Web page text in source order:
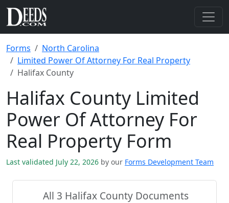
Forms
North Carolina
Limited Power Of Attorney For Real Property
Halifax County
Halifax County Limited
Power Of Attorney For
Real Property Form
Last validated July 22, 2026 by our Forms Development Team
All 3 Halifax County Documents